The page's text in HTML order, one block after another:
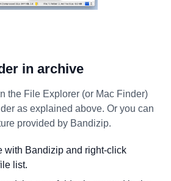
in archive
the File Explorer (or Mac Finder)
as explained above. Or you can
provided by Bandizip.
with Bandizip and right-click
list.